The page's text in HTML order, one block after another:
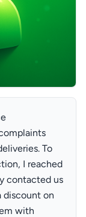
To
I reached
contacted us
discount on
with